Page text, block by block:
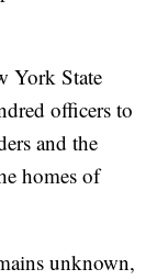
York State
officers to
and the
homes of
unknown,